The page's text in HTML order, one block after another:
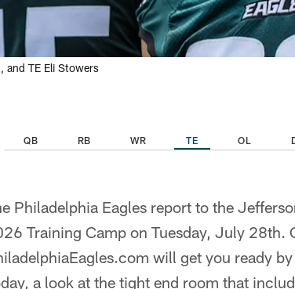
and TE Eli Stowers
QB RB WR TE OL
Philadelphia Eagles report to the
Training Camp on Tuesday, July 28th.
will get you ready
a look at the tight end room that